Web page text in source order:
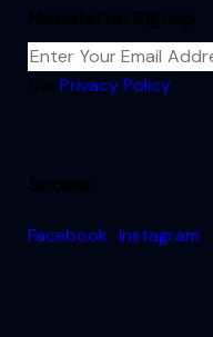
Privacy Policy.
Facebook Instagram